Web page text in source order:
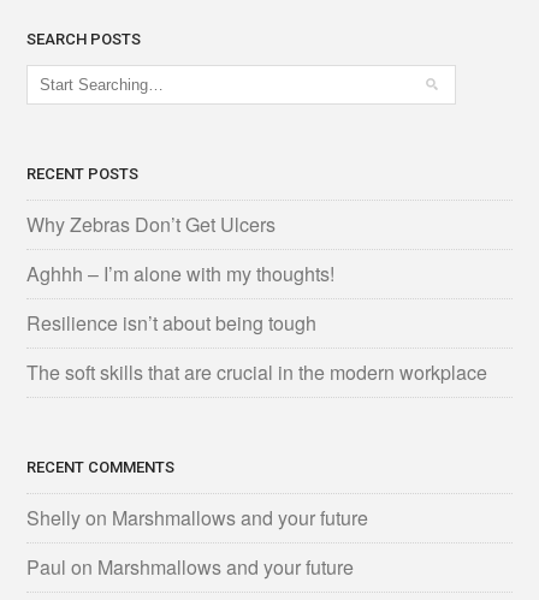
SEARCH POSTS
RECENT POSTS
Why Zebras Don’t Get Ulcers
Aghhh – I’m alone with my thoughts!
Resilience isn’t about being tough
The soft skills that are crucial in the modern workplace
RECENT COMMENTS
Shellyon Marshmallows and your future
Paul on Marshmallows and your future